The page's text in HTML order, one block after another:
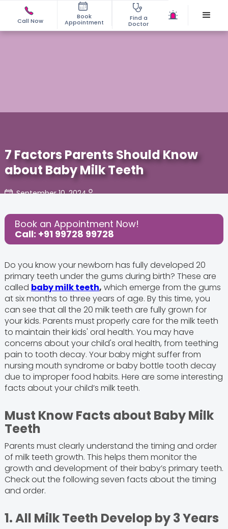
Call Now
Book
Appointment
Find a
Doctor
7 Factors Parents Should Know
about Baby Milk Teeth
September 10, 2024
Share this Post:
Book an Appointment Now!
Call: +91 99728 99728
Do you know your newborn has fully developed 20
primary teeth under the gums during birth? These are
called baby milk teeth, which emerge from the gums
at six months to three years of age. By this time, you
can see that all the 20 milk teeth are fully grown for
your kids. Parents must properly care for the milk teeth
to maintain their kids' oral health. You may have
concerns about your child's oral health, from teething
pain to tooth decay. Your baby might suffer from
nursing mouth syndrome or baby bottle tooth decay
due to improper food habits. Here are some interesting
facts about your child’s milk teeth.
Must Know Facts about Baby Milk
Teeth
Parents must clearly understand the timing and order
of milk teeth growth. This helps them monitor the
growth and development of their baby’s primary teeth.
Check out the following seven facts about the timing
and order.
1. All Milk Teeth Develop by 3 Years